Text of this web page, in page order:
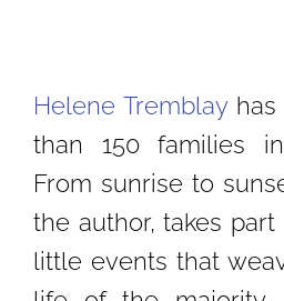
Helene Tremblayhas
than 150 families
From sunrise to
the author, takes
little events that